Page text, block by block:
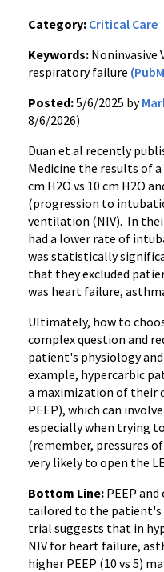
Category: Critical Care
Keywords: Noninvasive
respiratory failure
Posted:5/6/2025 by
8/6/2026)
Duan et al recently
Medicine the results of
cm H2O vs 10 cm H2O
(progression to
ventilation (NIV). In
had a lower rate of
was statistically
that they excluded
was heart failure,
Ultimately, how to
complex question and
patient's physiology
example, hypercarbic
a maximization of their
PEEP), which can involve
especially when trying
(remember, pressures
very likely to open the
Bottom Line: PEEP
tailored to the
trial suggests that in
NIV for heart failure,
higher PEEP (10 vs 5)